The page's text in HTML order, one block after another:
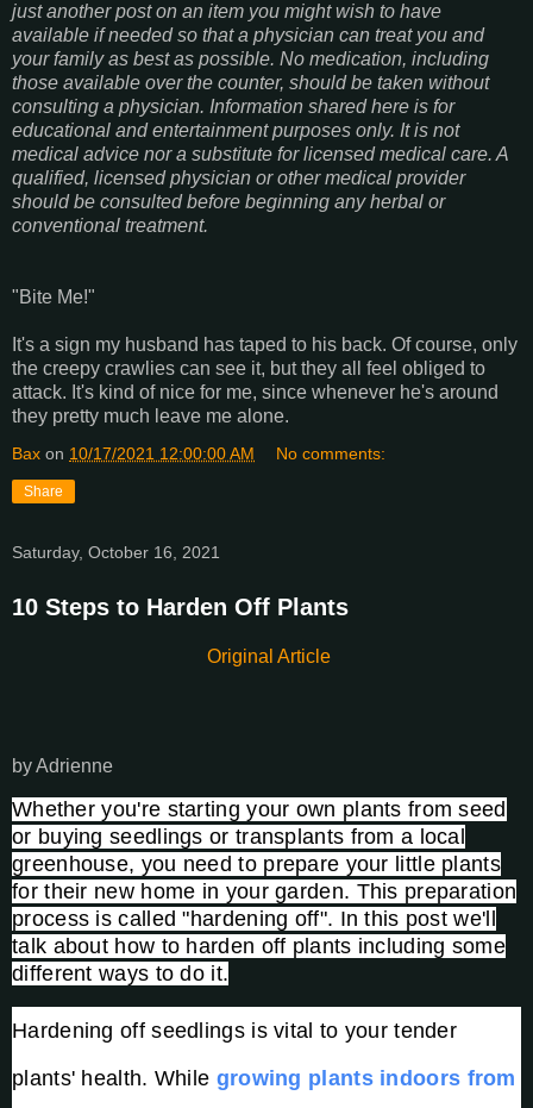
just another post on an item you might wish to have
available if needed so that a physician can treat you and
your family as best as possible. No medication, including
those available over the counter, should be taken without
consulting a physician. Information shared here is for
educational and entertainment purposes only. It is not
medical advice nor a substitute for licensed medical care. A
qualified, licensed physician or other medical provider
should be consulted before beginning any herbal or
conventional treatment.
"Bite Me!"
It's a sign my husband has taped to his back. Of course, only
the creepy crawlies can see it, but they all feel obliged to
attack. It's kind of nice for me, since whenever he's around
they pretty much leave me alone.
Bax on 10/17/2021 12:00:00 AM No comments:
Share
Saturday, October 16, 2021
10 Steps to Harden Off Plants
Original Article
by Adrienne
Whether you're starting your own plants from seed
or buying seedlings or transplants from a local
greenhouse, you need to prepare your little plants
for their new home in your garden. This preparation
process is called "hardening off". In this post we'll
talk about how to harden off plants including some
different ways to do it.
Hardening off seedlings is vital to your tender
plants' health. While growing plants indoors from